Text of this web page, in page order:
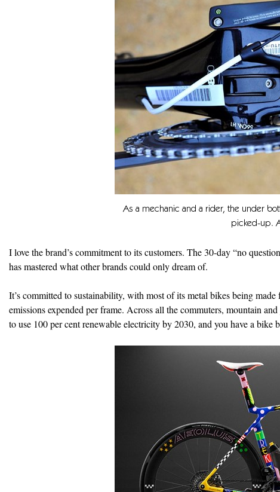
As a mechanic and a rider, the under
picked-up.
I love the brand’s commitment to its customers. The 30-day “no
has mastered what other brands could only dream of.
It’s committed to sustainability, with most of its metal bikes being
emissions expended per frame. Across all the commuters, mountain
to use 100 per cent renewable electricity by 2030, and you have a bike